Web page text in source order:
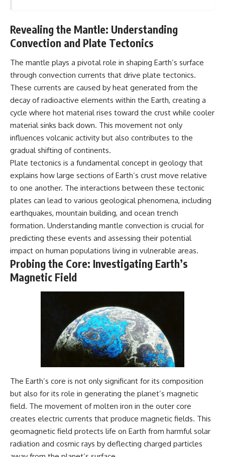
Revealing the Mantle: Understanding
Convection and Plate Tectonics
The mantle plays a pivotal role in shaping Earth’s surface
through convection currents that drive plate tectonics.
These currents are caused by heat generated from the
decay of radioactive elements within the Earth, creating a
cycle where hot material rises toward the crust while cooler
material sinks back down. This movement not only
influences volcanic activity but also contributes to the
gradual shifting of continents.
Plate tectonics is a fundamental concept in geology that
explains how large sections of Earth’s crust move relative
to one another. The interactions between these tectonic
plates can lead to various geological phenomena, including
earthquakes, mountain building, and ocean trench
formation. Understanding mantle convection is crucial for
predicting these events and assessing their potential
impact on human populations living in vulnerable areas.
Probing the Core: Investigating Earth’s
Magnetic Field
The Earth’s core is not only significant for its composition
but also for its role in generating the planet’s magnetic
field. The movement of molten iron in the outer core
creates electric currents that produce magnetic fields. This
geomagnetic field protects life on Earth from harmful solar
radiation and cosmic rays by deflecting charged particles